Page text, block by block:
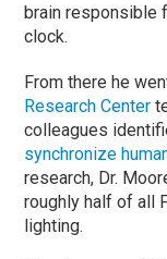
brain responsible
clock.
From there he
Research Center
colleagues
synchronize
research, Dr.
roughly half of all
lighting.